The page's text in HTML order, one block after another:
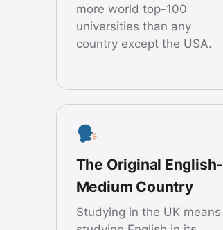
more world top-100
universities than any
country except the USA.
The Original English-
Medium Country
Studying in the UK means